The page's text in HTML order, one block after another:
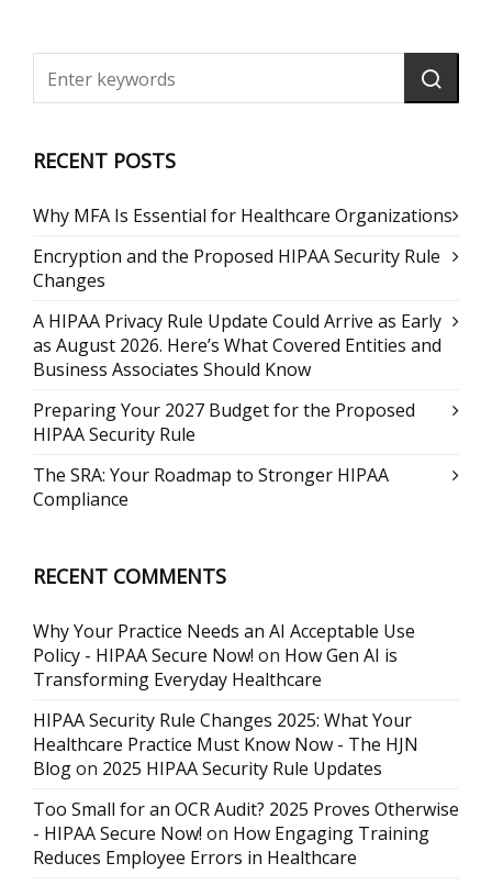
RECENT POSTS
Why MFA Is Essential for Healthcare Organizations
Encryption and the Proposed HIPAA Security Rule
Changes
A HIPAA Privacy Rule Update Could Arrive as Early
as August 2026. Here’s What Covered Entities and
Business Associates Should Know
Preparing Your 2027 Budget for the Proposed
HIPAA Security Rule
The SRA: Your Roadmap to Stronger HIPAA
Compliance
RECENT COMMENTS
Why Your Practice Needs an AI Acceptable Use
Policy - HIPAA Secure Now! on How Gen AI is
Transforming Everyday Healthcare
HIPAA Security Rule Changes 2025: What Your
Healthcare Practice Must Know Now - The HJN
Blogon 2025 HIPAA Security Rule Updates
Too Small for an OCR Audit? 2025 Proves Otherwise
- HIPAA Secure Now! on How Engaging Training
Reduces Employee Errors in Healthcare